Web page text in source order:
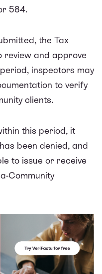
584.
the Tax
review and approve
inspectors may
to verify
clients.
this period, it
been denied, and
to issue or receive
Community